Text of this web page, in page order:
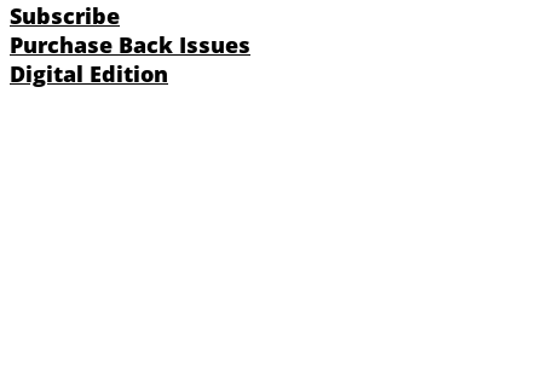
Subscribe
Purchase Back Issues
Digital Edition